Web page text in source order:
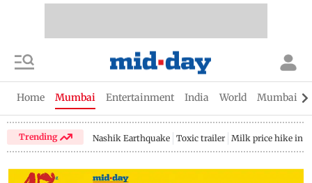
Home Mumbai Entertainment India World Mumbai
Trending Nashik Earthquake Toxic trailer Milk price hike in